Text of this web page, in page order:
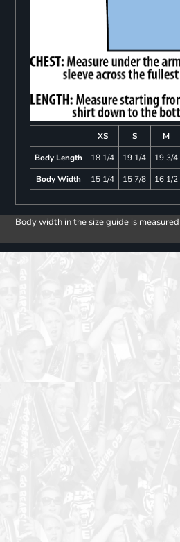
XS S M
Body Length
18 1/4 19 1/4 19 3/4
Body Width
15 1/4 15 7/8 16 1/2
Body width in the size guide is